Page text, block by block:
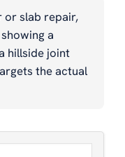
or slab repair,
a
hillside joint
the actual